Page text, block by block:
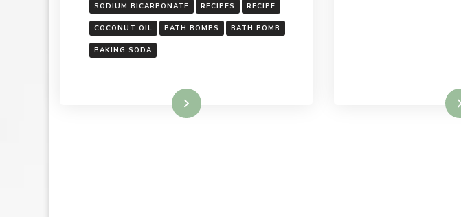
SODIUM BICARBONATE RECIPES RECIPE
COCONUT OIL BATH BOMBS BATH BOMB
BAKING SODA
Read More Read More